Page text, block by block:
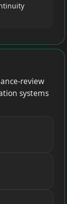
review
systems